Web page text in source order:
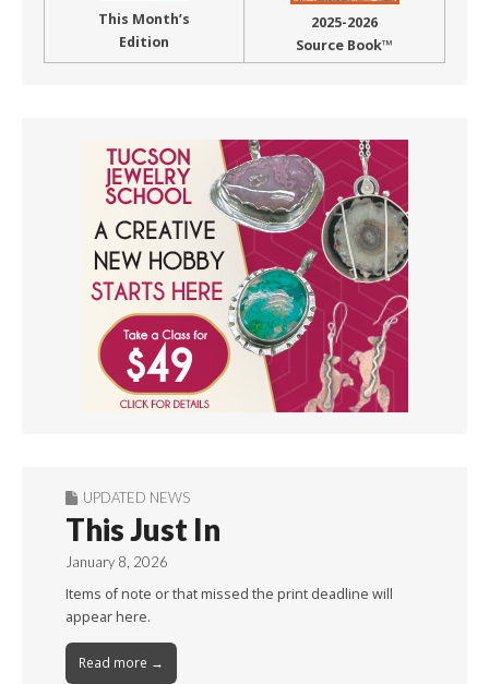
This Month’s
Edition
2025-2026
Source Book™
UPDATED NEWS
This Just In
January 8, 2026
Items of note or that missed the print deadline will
appear here.
Read more →